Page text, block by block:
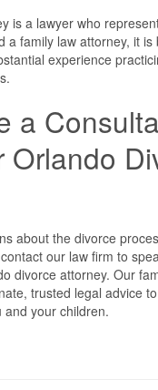
is a lawyer who
a family law attorney, it
experience
a
Orlando
about the divorce
our law firm to
divorce attorney. Our
trusted legal advice
and your children.